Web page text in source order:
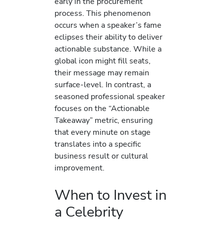
process. This phenomenon
occurs when a speaker’s fame
eclipses their ability to deliver
actionable substance. While a
global icon might fill seats,
their message may remain
surface-level. In contrast, a
seasoned professional speaker
focuses on the “Actionable
Takeaway” metric, ensuring
that every minute on stage
translates into a specific
business result or cultural
improvement.
When to Invest in
a Celebrity